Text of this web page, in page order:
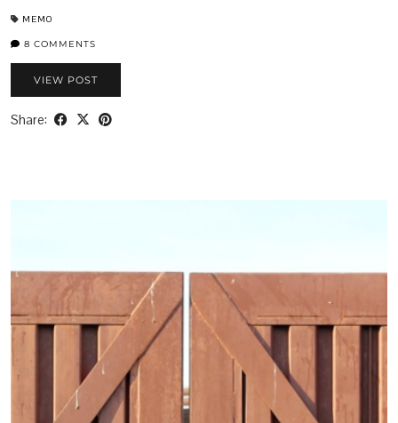
MEMO
8 COMMENTS
VIEW POST
Share: